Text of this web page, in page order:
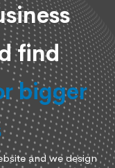
find
bigger
and we design